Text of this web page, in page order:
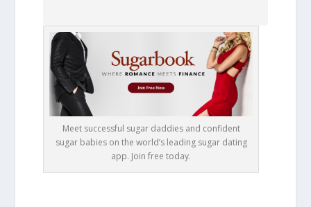
Meet successful sugar daddies and confident
sugar babies on the world’s leading sugar dating
app. Join free today.